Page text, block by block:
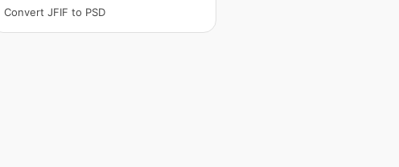
Convert JFIF to PSD